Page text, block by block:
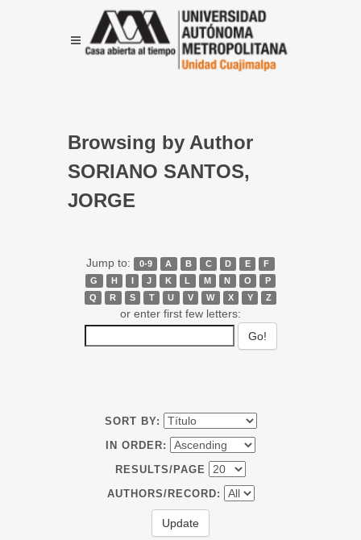
Browsing by Author
SORIANO SANTOS,
JORGE
Jump to: 0-9 A B C D E
F
G
H I J K L M N O
P
Q
R S T U V W X Y Z
or enter first few letters:
SORT BY:
IN ORDER:
RESULTS/PAGE
AUTHORS/RECORD: